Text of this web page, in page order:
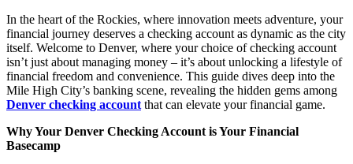
In the heart of the Rockies, where innovation meets adventure, your
financial journey deserves a checking account as dynamic as the city
itself. Welcome to Denver, where your choice of checking account
isn’t just about managing money – it’s about unlocking a lifestyle of
financial freedom and convenience. This guide dives deep into the
Mile High City’s banking scene, revealing the hidden gems among
Denver checking account that can elevate your financial game.
Why Your Denver Checking Account is Your Financial
Basecamp